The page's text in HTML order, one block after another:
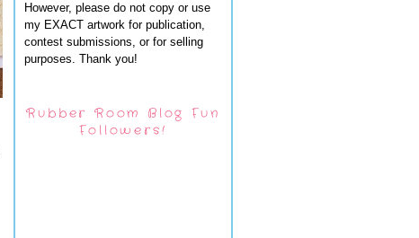
However, please do not copy or use
my EXACT artwork for publication,
contest submissions, or for selling
purposes. Thank you!
Rubber Room Blog Fun
Followers!